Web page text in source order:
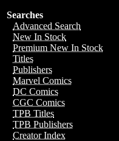
Searches
Advanced Search
New In Stock
Premium New In Stock
Titles
Publishers
Marvel Comics
DC Comics
CGC Comics
TPB Titles
TPB Publishers
Creator Index